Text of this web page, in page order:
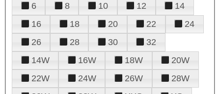
6
8 10 12
14
16
18 20 22
24
26
28 30
32
14W
16W 18W
20W
22W
24W 26W
28W